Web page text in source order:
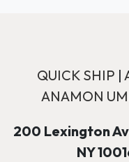
QUICK SHIP |
ANAMON
200 Lexington
NY